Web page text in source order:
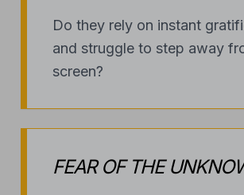
Do they rely on instant
and struggle to step away
screen?
FEAR OF THE